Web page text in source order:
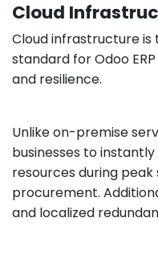
Cloud
Cloud infrastructure
standard for Odoo
and resilience.
Unlike on-premise
businesses to instantly
resources during
procurement.
and localized